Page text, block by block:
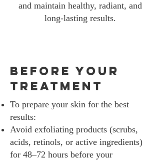
and maintain healthy, radiant, and
long-lasting results.
Before Your
Treatment
To prepare your skin for the best
results:
Avoid exfoliating products (scrubs,
acids, retinols, or active ingredients)
for 48–72 hours before your